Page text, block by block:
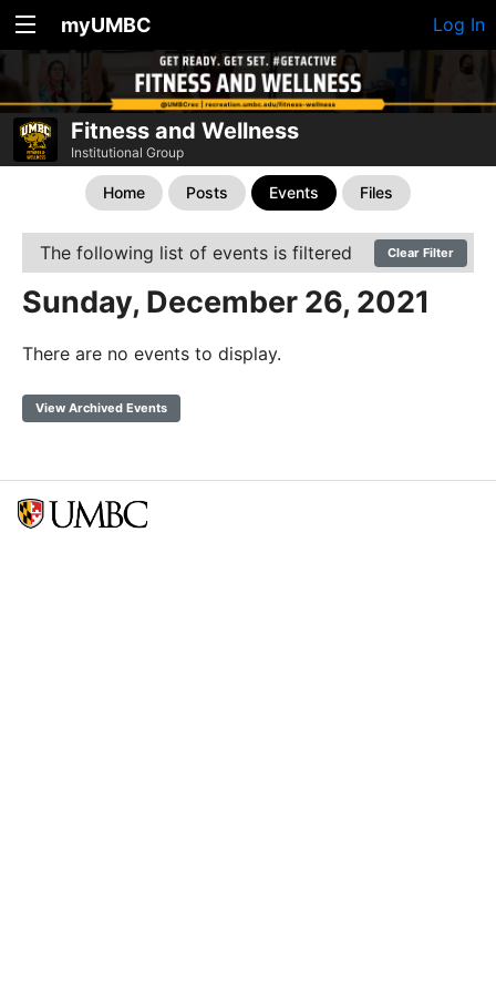
myUMBC Log In
Fitness and Wellness
Institutional Group
Home Posts Events Files
The following list of events is filtered Clear Filter
Sunday, December 26, 2021
There are no events to display.
View Archived Events